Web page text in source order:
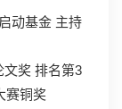
动基金 主持
奖 排名第3
铜奖